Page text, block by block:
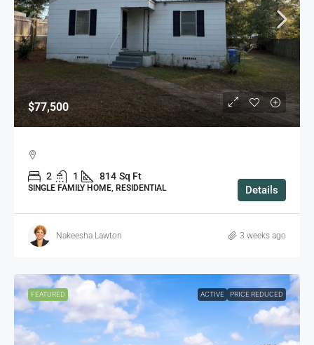
$77,500
2 1 814 Sq Ft
SINGLE FAMILY HOME, RESIDENTIAL Details
Nakeesha Lawton 3 weeks ago
FEATURED ACTIVE PRICE REDUCED